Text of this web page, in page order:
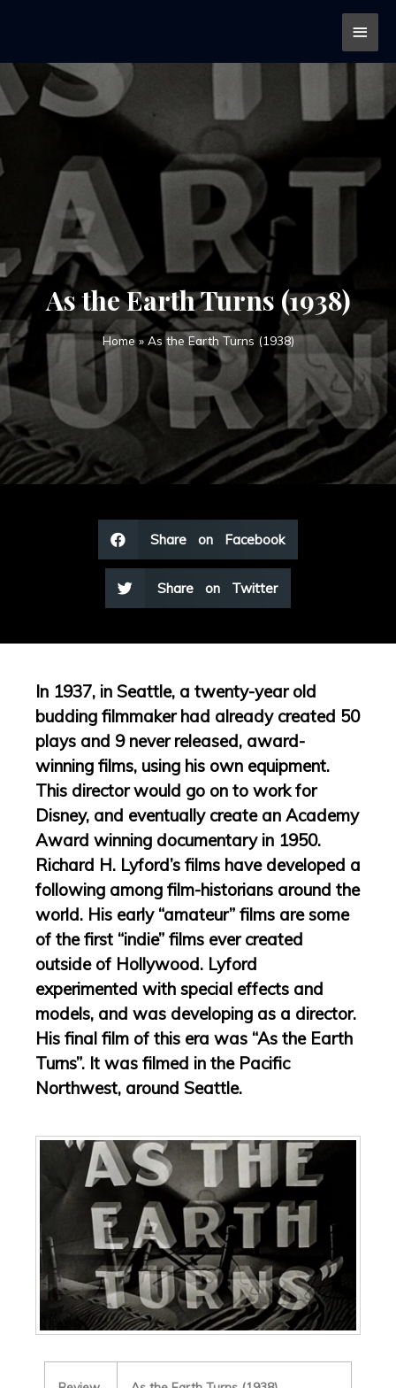
As the Earth Turns (1938)
Home » As the Earth Turns (1938)
Share on Facebook
Share on Twitter
In 1937, in Seattle, a twenty-year old
budding filmmaker had already created 50
plays and 9 never released, award-
winning films, using his own equipment.
This director would go on to work for
Disney, and eventually create an Academy
Award winning documentary in 1950.
Richard H. Lyford’s films have developed a
following among film-historians around the
world. His early “amateur” films are some
of the first “indie” films ever created
outside of Hollywood. Lyford
experimented with special effects and
models, and was developing as a director.
His final film of this era was “As the Earth
Turns”. It was filmed in the Pacific
Northwest, around Seattle.